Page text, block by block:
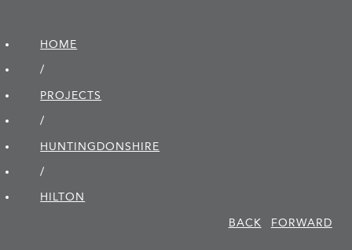
HOME
/
PROJECTS
/
HUNTINGDON­SHIRE
/
HILTON
BACK
FORWARD